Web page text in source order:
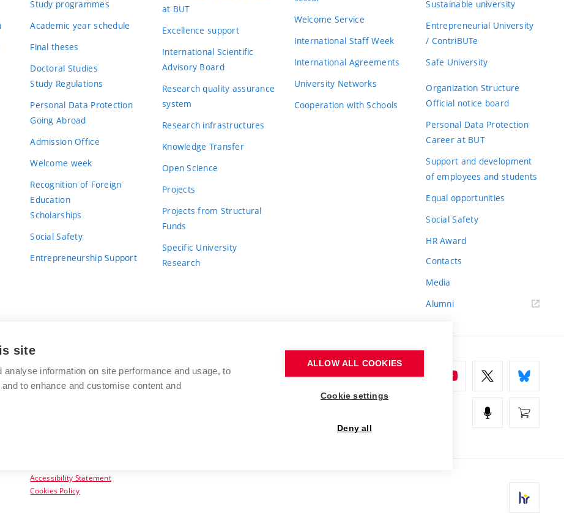
Study programmes
Academic year schedule
Final theses
Doctoral Studies
Study Regulations
Personal Data Protection
Going Abroad
Admission Office
Welcome week
Recognition of Foreign
Education
Scholarships
Social Safety
Entrepreneurship Support
at BUT
Excellence support
International Scientific
Advisory Board
Research quality assurance
system
Research infrastructures
Knowledge Transfer
Open Science
Projects
Projects from Structural
Funds
Specific University
Research
Welcome Service
International Staff Week
International Agreements
University Networks
Cooperation with Schools
Sustainable university
Entrepreneurial University
/ ContriBUTe
Safe University
Organization Structure
Official notice board
Personal Data Protection
Career at BUT
Support and development
of employees and students
Equal opportunities
Social Safety
HR Award
Contacts
Media
Alumni
BRNO UNIVERSITY OF TECHNOLOGY
Antonínská 548/1
www.vut.cz
Accessibility Statement
Cookies Policy
site
information on site performance and usage, to
to enhance and customise content and
ALLOW ALL COOKIES
Cookie settings
Deny all